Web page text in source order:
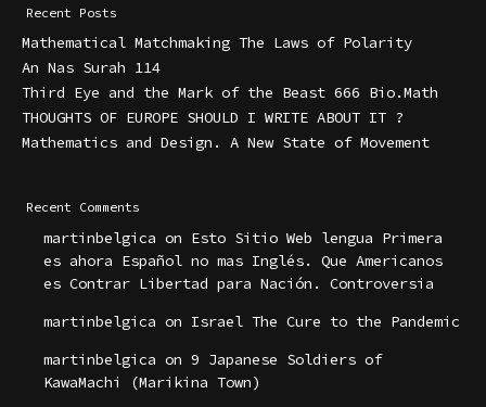
Recent Posts
Mathematical Matchmaking The Laws of Polarity
An Nas Surah 114
Third Eye and the Mark of the Beast 666 Bio.Math
THOUGHTS OF EUROPE SHOULD I WRITE ABOUT IT ?
Mathematics and Design. A New State of Movement
Recent Comments
martinbelgica on Esto Sitio Web lengua Primera
es ahora Español no mas Inglés. Que Americanos
es Contrar Libertad para Nación. Controversia
martinbelgica on Israel The Cure to the Pandemic
martinbelgica on 9 Japanese Soldiers of
KawaMachi (Marikina Town)